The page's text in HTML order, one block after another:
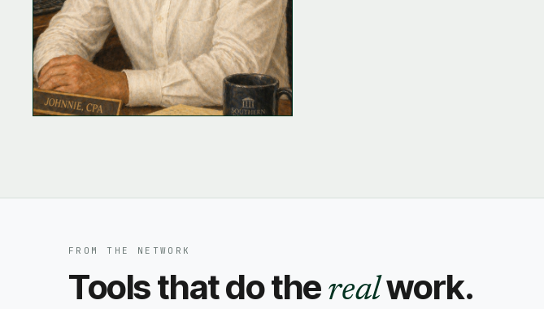
FROM THE NETWORK
Tools that do the realwork.